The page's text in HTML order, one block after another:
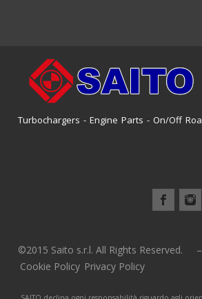
Turbochargers - Engine Parts - On/Off
©2015 Saito s.r.l. All Rights Reserved. –
Cookie Policy Privacy Policy